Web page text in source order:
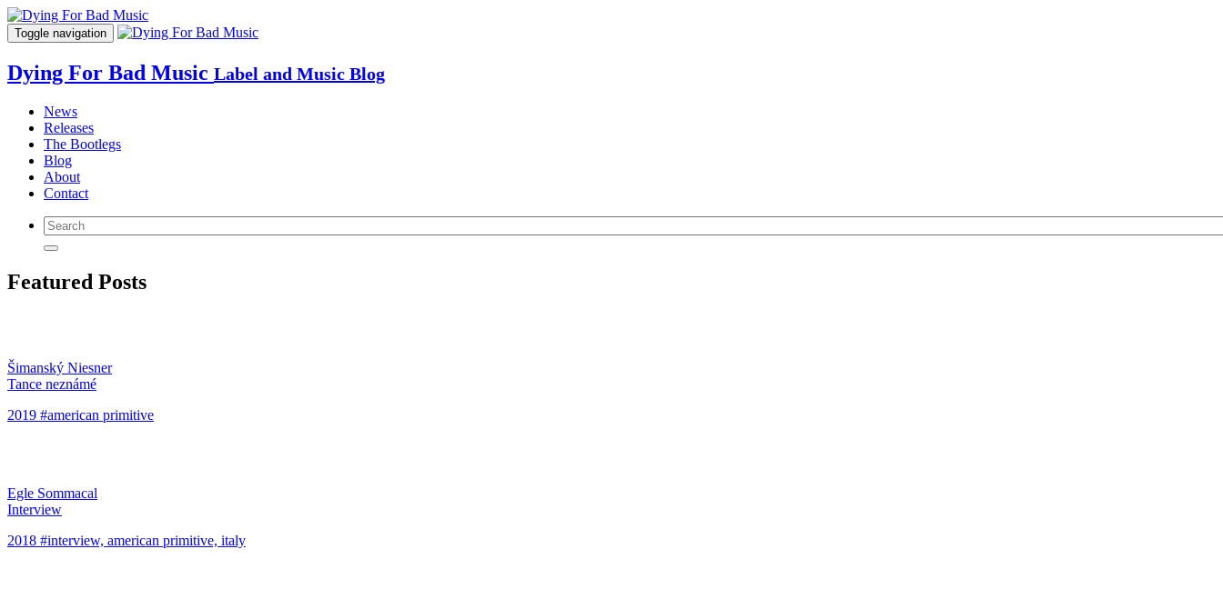
Toggle navigation
Dying For Bad Music Label and Music Blog
News
Releases
The Bootlegs
Blog
About
Contact
Featured Posts
Šimanský Niesner
Tance neznámé
2019 #american primitive
Egle Sommacal
Interview
2018 #interview, american primitive, italy